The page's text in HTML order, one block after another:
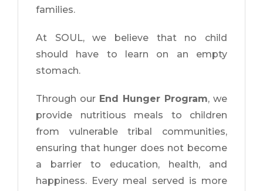
families.
At SOUL, we believe that no child
should have to learn on an empty
stomach.
Through our End Hunger Program, we
provide nutritious meals to children
from vulnerable tribal communities,
ensuring that hunger does not become
a barrier to education, health, and
happiness. Every meal served is more